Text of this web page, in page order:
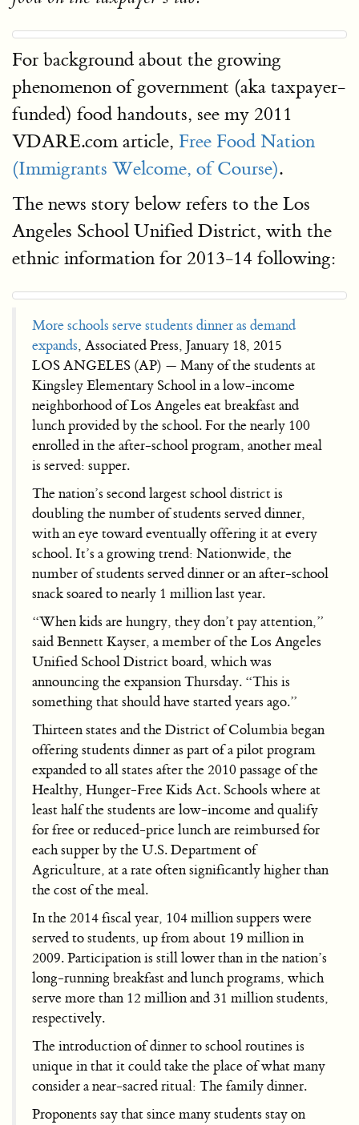
For background about the growing
phenomenon of government (aka taxpayer-
funded) food handouts, see my 2011
VDARE.com article, Free Food Nation
(Immigrants Welcome, of Course).
The news story below refers to the Los
Angeles School Unified District, with the
ethnic information for 2013-14 following:
More schools serve students dinner as demand
expands, Associated Press, January 18, 2015
LOS ANGELES (AP) — Many of the students at
Kingsley Elementary School in a low-income
neighborhood of Los Angeles eat breakfast and
lunch provided by the school. For the nearly 100
enrolled in the after-school program, another meal
is served: supper.
The nation’s second largest school district is
doubling the number of students served dinner,
with an eye toward eventually offering it at every
school. It’s a growing trend: Nationwide, the
number of students served dinner or an after-school
snack soared to nearly 1 million last year.
“When kids are hungry, they don’t pay attention,”
said Bennett Kayser, a member of the Los Angeles
Unified School District board, which was
announcing the expansion Thursday. “This is
something that should have started years ago.”
Thirteen states and the District of Columbia began
offering students dinner as part of a pilot program
expanded to all states after the 2010 passage of the
Healthy, Hunger-Free Kids Act. Schools where at
least half the students are low-income and qualify
for free or reduced-price lunch are reimbursed for
each supper by the U.S. Department of
Agriculture, at a rate often significantly higher than
the cost of the meal.
In the 2014 fiscal year, 104 million suppers were
served to students, up from about 19 million in
2009. Participation is still lower than in the nation’s
long-running breakfast and lunch programs, which
serve more than 12 million and 31 million students,
respectively.
The introduction of dinner to school routines is
unique in that it could take the place of what many
consider a near-sacred ritual: The family dinner.
Proponents say that since many students stay on